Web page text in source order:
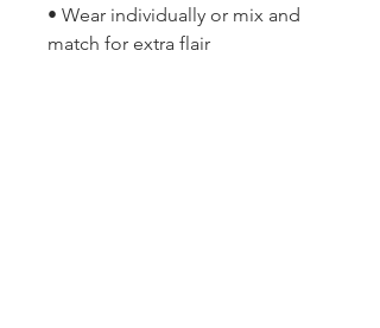
• Wear individually or mix and
match for extra flair